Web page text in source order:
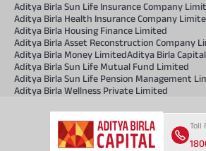
Aditya Birla Sun Life Insurance Company
Aditya Birla Health Insurance Company
Aditya Birla Housing Finance Limited
Aditya Birla Asset Reconstruction Company
Aditya Birla Money LimitedAditya Birla
Aditya Birla Sun Life Mutual Fund Limited
Aditya Birla Sun Life Pension Management
Aditya Birla Wellness Private Limited
Toll